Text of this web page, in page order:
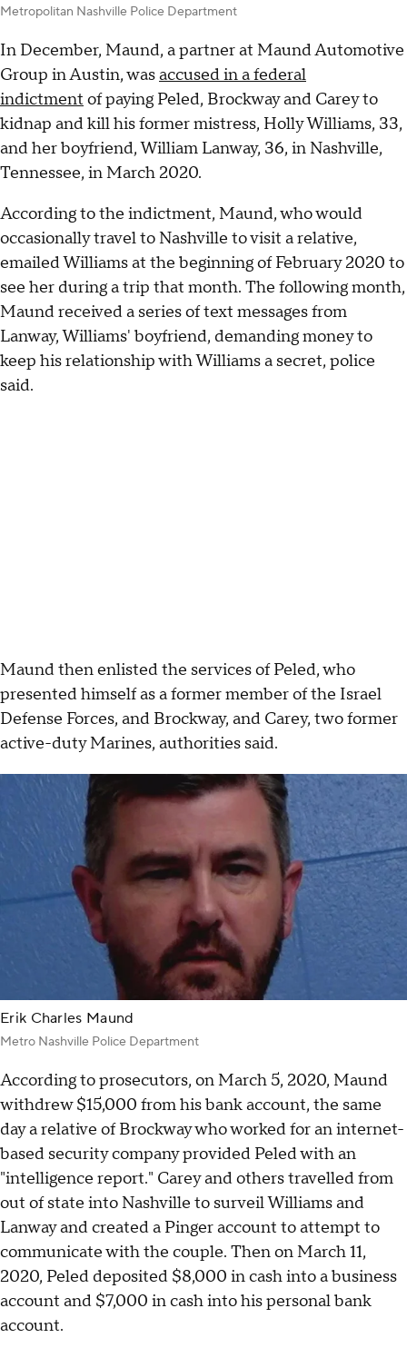
Metropolitan Nashville Police Department
In December, Maund, a partner at Maund Automotive
Group in Austin, wasaccused in a federal
indictment of paying Peled, Brockway and Carey to
kidnap and kill his former mistress, Holly Williams, 33,
and her boyfriend, William Lanway, 36, in Nashville,
Tennessee, in March 2020.
According to the indictment, Maund, who would
occasionally travel to Nashville to visit a relative,
emailed Williams at the beginning of February 2020 to
see her during a trip that month. The following month,
Maund received a series of text messages from
Lanway, Williams' boyfriend, demanding money to
keep his relationship with Williams a secret, police
said.
Maund then enlisted the services of Peled, who
presented himself as a former member of the Israel
Defense Forces, and Brockway, and Carey, two former
active-duty Marines, authorities said.
Erik Charles Maund
Metro Nashville Police Department
According to prosecutors, on March 5, 2020, Maund
withdrew $15,000 from his bank account, the same
day a relative of Brockway who worked for an internet-
based security company provided Peled with an
"intelligence report." Carey and others travelled from
out of state into Nashville to surveil Williams and
Lanway and created a Pinger account to attempt to
communicate with the couple. Then on March 11,
2020, Peled deposited $8,000 in cash into a business
account and $7,000 in cash into his personal bank
account.